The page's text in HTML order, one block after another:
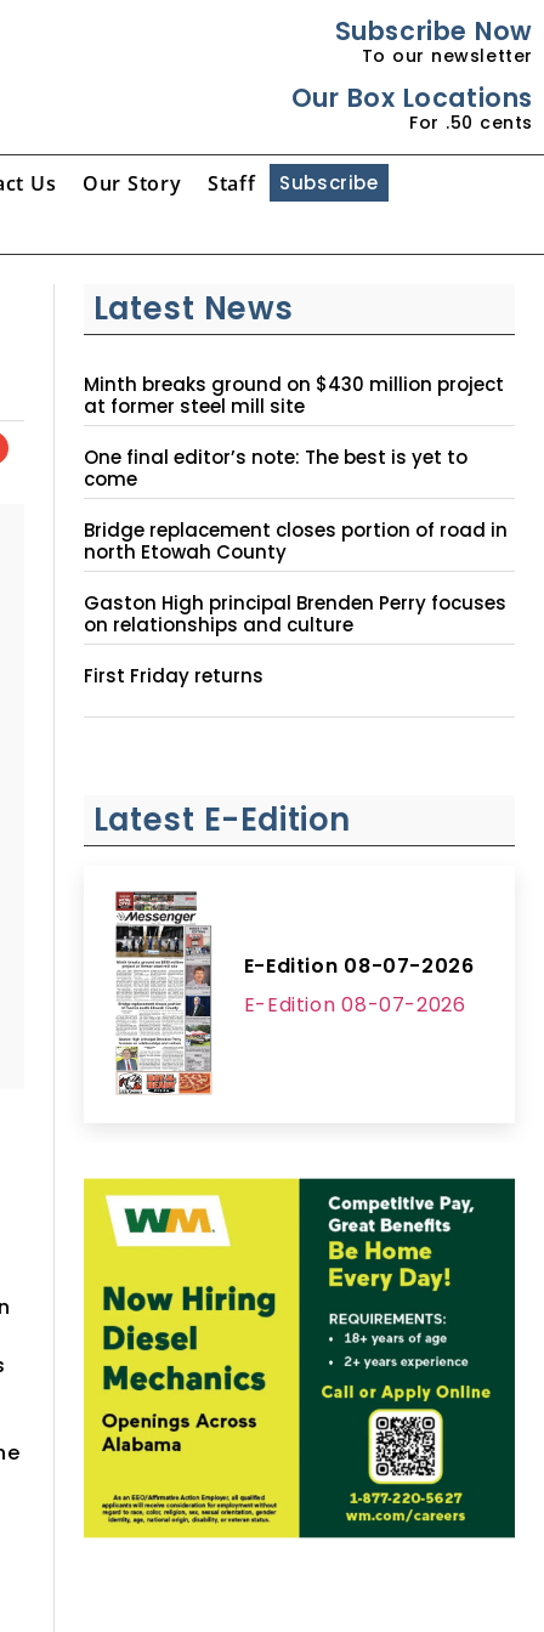
Subscribe Now
To our newsletter
Our Box Locations
For .50 cents
Us Our Story Staff Subscribe
Latest News
Minth breaks ground on $430 million project
at former steel mill site
One final editor’s note: The best is yet to
come
Bridge replacement closes portion of road in
north Etowah County
Gaston High principal Brenden Perry focuses
on relationships and culture
First Friday returns
Latest E-Edition
E-Edition 08-07-2026
E-Edition 08-07-2026